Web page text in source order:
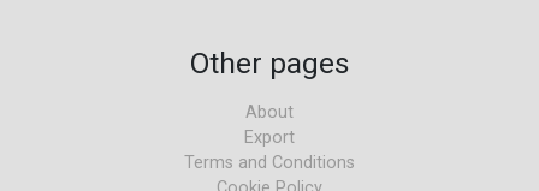
Other pages
About
Export
Terms and Conditions